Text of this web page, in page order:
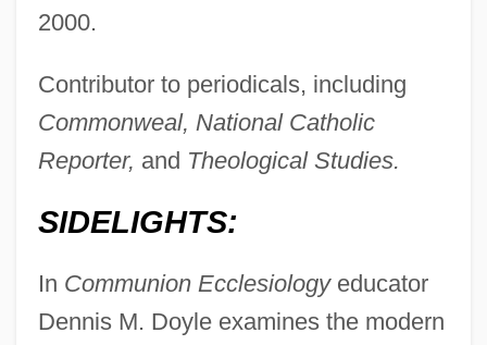
2000.
Contributor to periodicals, including
Commonweal, National Catholic
Reporter, and Theological Studies.
SIDELIGHTS:
In Communion Ecclesiologyeducator
Dennis M. Doyle examines the modern